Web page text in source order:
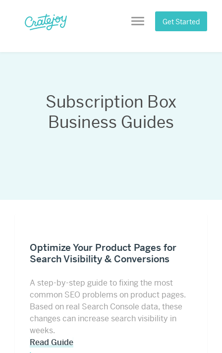
content
Menu Get Started
Subscription Box
Business Guides
Optimize Your Product Pages for
Search Visibility & Conversions
A step-by-step guide to fixing the most
common SEO problems on product pages.
Based on real Search Console data, these
changes can increase search visibility in
weeks.
Read Guide